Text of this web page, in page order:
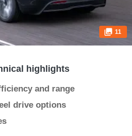
11
highlights
and range
drive options